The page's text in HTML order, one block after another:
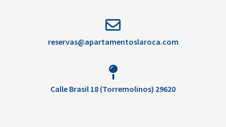
reservas@apartamentoslaroca.com
Calle Brasil 18 (Torremolinos) 29620